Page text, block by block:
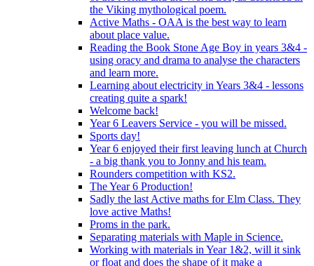
the Viking mythological poem.
Active Maths - OAA is the best way to learn
about place value.
Reading the Book Stone Age Boy in years 3&4 -
using oracy and drama to analyse the characters
and learn more.
Learning about electricity in Years 3&4 - lessons
creating quite a spark!
Welcome back!
Year 6 Leavers Service - you will be missed.
Sports day!
Year 6 enjoyed their first leaving lunch at Church
- a big thank you to Jonny and his team.
Rounders competition with KS2.
The Year 6 Production!
Sadly the last Active maths for Elm Class. They
love active Maths!
Proms in the park.
Separating materials with Maple in Science.
Working with materials in Year 1&2, will it sink
or float and does the shape of it make a